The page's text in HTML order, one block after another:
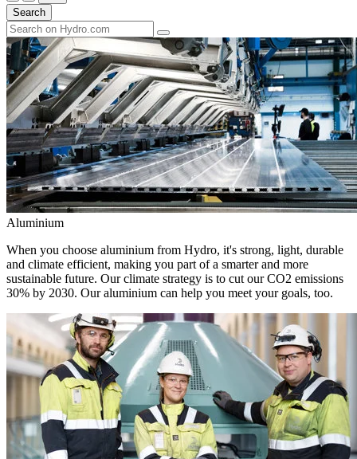
Search
Aluminium
When you choose aluminium from Hydro, it's strong, light, durable
and climate efficient, making you part of a smarter and more
sustainable future. Our climate strategy is to cut our CO2 emissions
30% by 2030. Our aluminium can help you meet your goals, too.